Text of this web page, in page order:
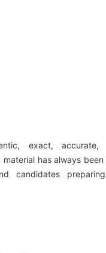
exact, accurate,
has always
candidates